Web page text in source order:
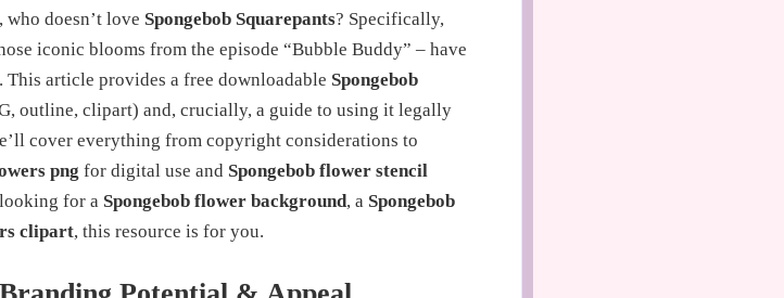
who doesn’t love Spongebob Squarepants? Specifically,
iconic blooms from the episode “Bubble Buddy” – have
article provides a free downloadable Spongebob
outline, clipart) and, crucially, a guide to using it legally
cover everything from copyright considerations to
png for digital use and Spongebob flower stencil
for a Spongebob flower background, a Spongebob
clipart, this resource is for you.